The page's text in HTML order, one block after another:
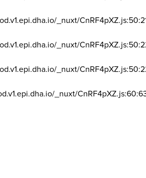
_nuxt/
_nuxt/
_nuxt/
_nuxt/